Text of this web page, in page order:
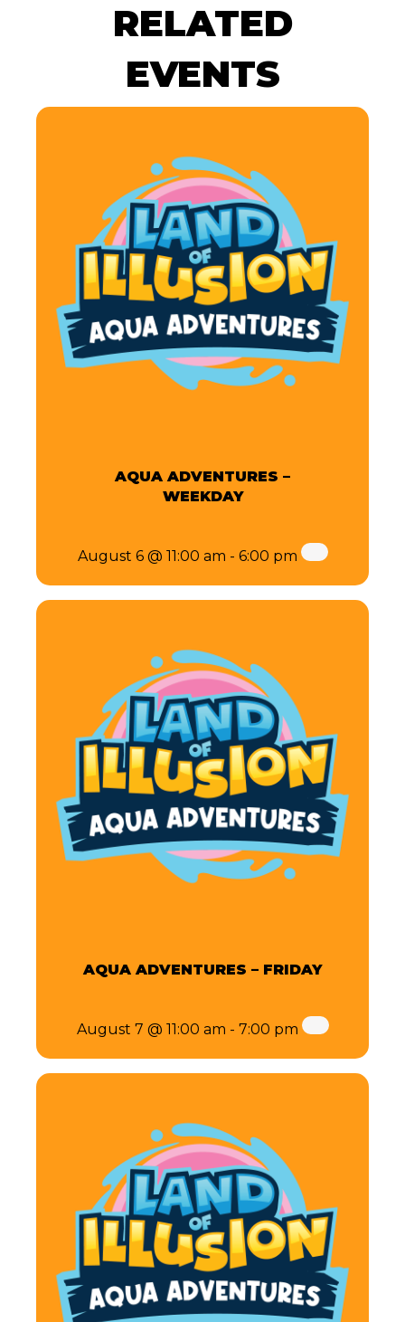
RELATED
EVENTS
AQUA ADVENTURES –
WEEKDAY
August 6 @ 11:00 am - 6:00 pm
AQUA ADVENTURES – FRIDAY
August 7 @ 11:00 am - 7:00 pm